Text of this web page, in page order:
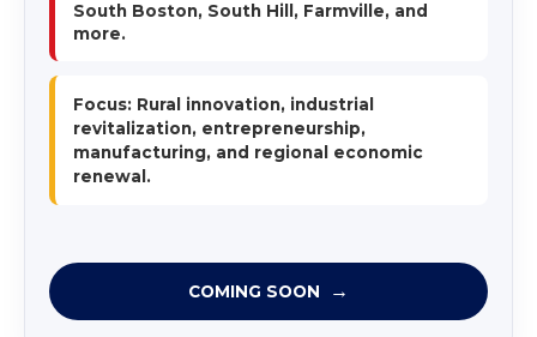
South Boston, South Hill, Farmville, and
more.
Focus: Rural innovation, industrial
revitalization, entrepreneurship,
manufacturing, and regional economic
renewal.
COMING SOON